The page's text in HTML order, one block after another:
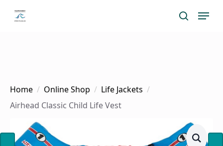
search
Menu
Home Online Shop
Life Jackets
Airhead Classic Child Life Vest